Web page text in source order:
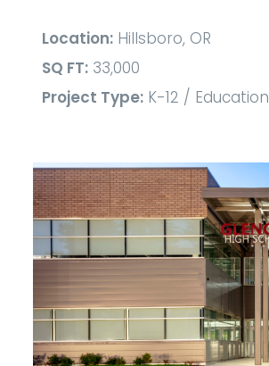
Location: Hillsboro, OR
SQ FT: 33,000
Project Type: K-12 / Education